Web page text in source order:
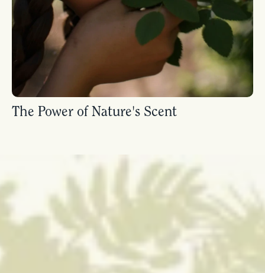
The Power of Nature's Scent